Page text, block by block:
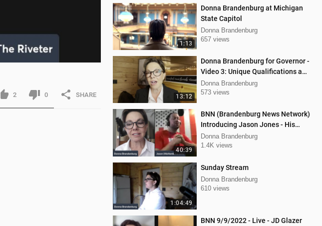
1:13
Donna Brandenburg at Michigan
State Capitol
Donna Brandenburg
657 views
13:12
Donna Brandenburg for Governor -
Video 3: Unique Qualifications and
Experience
Donna Brandenburg
573 views
40:39
BNN (Brandenburg News Network)
Introducing Jason Jones - His
"Hard Line" Podcast
Donna Brandenburg
1.4K views
1:04:49
Sunday Stream
Donna Brandenburg
610 views
BNN 9/9/2022 - Live - JD Glazer
2 0 SHARE